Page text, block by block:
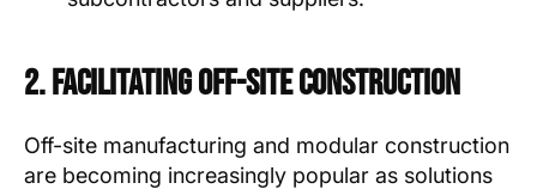
2. Facilitating Off-Site Construction
Off-site manufacturing and modular construction
are becoming increasingly popular as solutions